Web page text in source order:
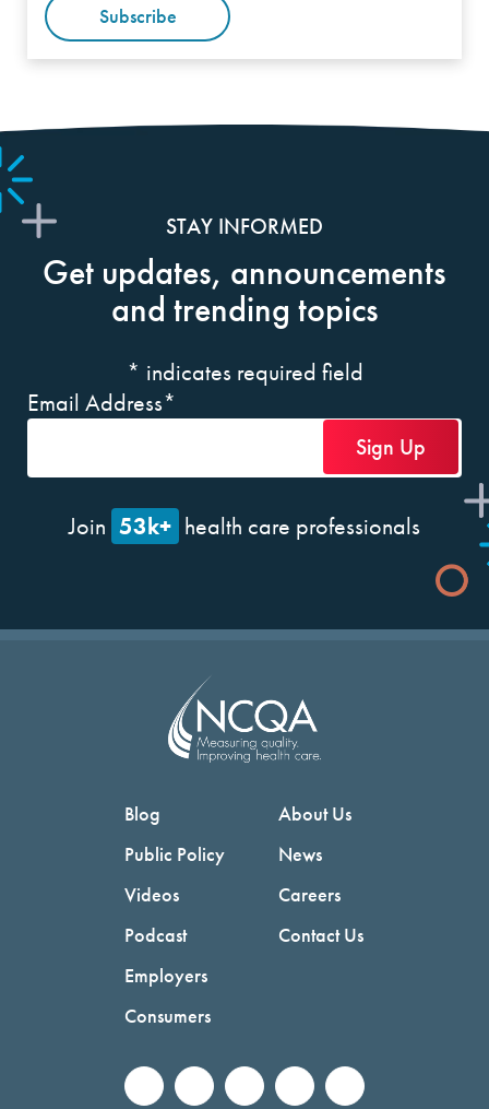
Subscribe
STAY INFORMED
Get updates, announcements
and trending topics
* indicates required field
Email Address*
Join 53k+ health care professionals
Blog
Public Policy
Videos
Podcast
Employers
Consumers
About Us
News
Careers
Contact Us